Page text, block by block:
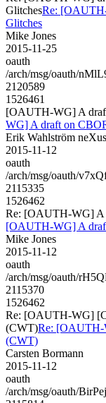
GlitchesRe:
Glitches
Mike Jones
2015-11-25
oauth
/arch/msg/oauth/
2120589
1526461
[OAUTH-WG] A
WG] A draft on
Erik Wahlström neXus
2015-11-12
oauth
/arch/msg/oauth/
2115335
1526462
Re: [OAUTH-WG] A
[OAUTH-WG] A
Mike Jones
2015-11-12
oauth
/arch/msg/oauth/
2115370
1526462
Re: [OAUTH-WG]
(CWT)Re: [OAUTH-
(CWT)
Carsten Bormann
2015-11-12
oauth
/arch/msg/oauth/